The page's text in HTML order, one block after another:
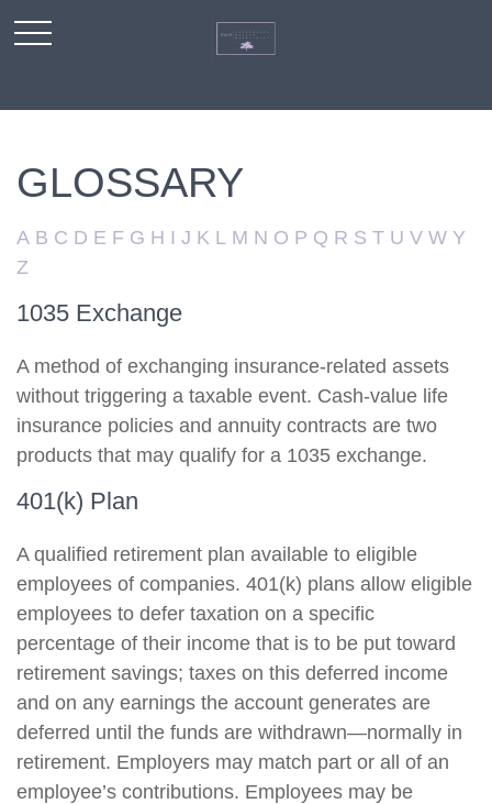
GLOSSARY
A B C D E F G H I J K L M N O P Q R S T U V W Y
Z
1035 Exchange
A method of exchanging insurance-related assets
without triggering a taxable event. Cash-value life
insurance policies and annuity contracts are two
products that may qualify for a 1035 exchange.
401(k) Plan
A qualified retirement plan available to eligible
employees of companies. 401(k) plans allow eligible
employees to defer taxation on a specific
percentage of their income that is to be put toward
retirement savings; taxes on this deferred income
and on any earnings the account generates are
deferred until the funds are withdrawn—normally in
retirement. Employers may match part or all of an
employee’s contributions. Employees may be